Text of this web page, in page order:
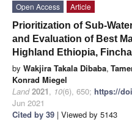
Open Access
Article
Prioritization of Sub-
and Evaluation of Best
Highland Ethiopia,
by Wakjira Takala Dibaba,
Konrad Miegel
Land 2021, 10(6), 650; https://
Jun 2021
Cited by 39 | Viewed by 5143